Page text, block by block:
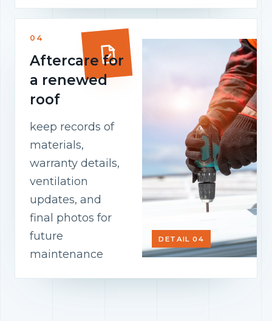
DETAIL 04
04
Aftercare for
a renewed
roof
keep records of
materials,
warranty details,
ventilation
updates, and
final photos for
future
maintenance